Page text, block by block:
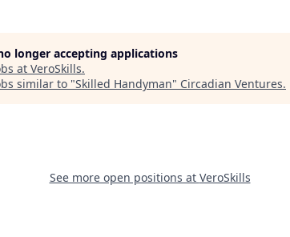
longer accepting applications
at VeroSkills.
similar to "Skilled Handyman" Circadian Ventures.
See more open positions at VeroSkills